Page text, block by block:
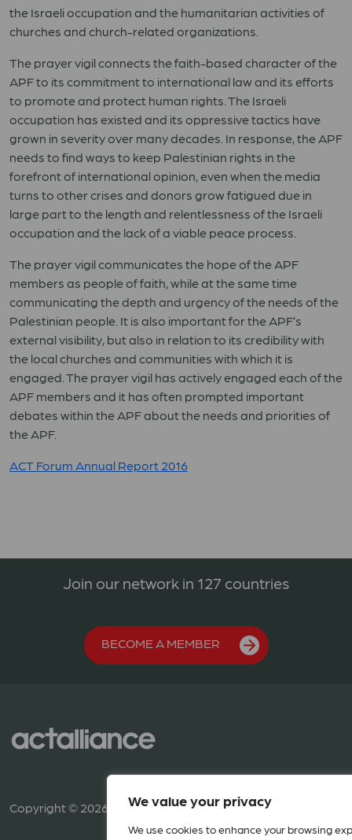
We value your privacy
We use cookies to enhance your browsing
the Israeli occupation and the humanitarian activities of
churches and church-related organizations.
The prayer vigil connects the faith-based character of the
APF to its commitment to international law and its efforts
to promote and protect human rights. The Israeli
occupation has existed and its oppressive tactics have
grown in severity over many decades. In response, the APF
needs to find ways to keep Palestinian rights in the
forefront of international opinion, even when the media
turns to other crises and donors grow fatigued due in
large part to the length and relentlessness of the Israeli
occupation and the lack of a viable peace process.
The prayer vigil communicates the hope of the APF
members as people of faith, while at the same time
communicating the depth and urgency of the needs of the
Palestinian people. It is also important for the APF’s
external visibility, but also in relation to its credibility with
the local churches and communities with which it is
engaged. The prayer vigil has actively engaged each of the
APF members and it has often prompted important
debates within the APF about the needs and priorities of
the APF.
ACT Forum Annual Report 2016
Join our network in 127 countries
BECOME A MEMBER
Copyright © 2026 ACT Alliance. All rights reserved.